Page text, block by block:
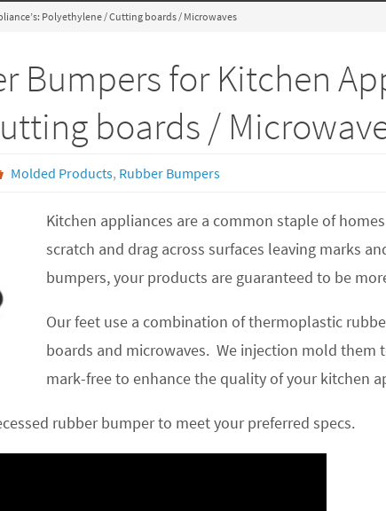
Polyethylene / Cutting boards / Microwaves
Bumpers for Kitchen
boards /
Molded Products, Rubber Bumpers
Kitchen appliances are a common staple of
scratch and drag across surfaces leaving marks
bumpers, your products are guaranteed to be
Our feet use a combination of thermoplastic
boards and microwaves. We injection mold them
mark-free to enhance the quality of your kitchen
rubber bumper to meet your preferred specs.